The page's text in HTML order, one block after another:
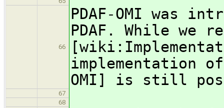
66
PDAF-OMI was
PDAF. While we
implementation
OMI] is still
67
68